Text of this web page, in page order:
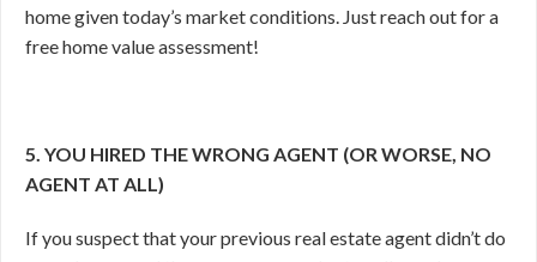
home given today’s market conditions. Just reach out for a
free home value assessment!
5. YOU HIRED THE WRONG AGENT (OR WORSE, NO
AGENT AT ALL)
If you suspect that your previous real estate agent didn’t do